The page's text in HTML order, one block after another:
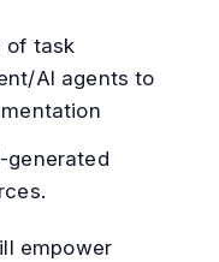
of task
AI agents to
generated
empower